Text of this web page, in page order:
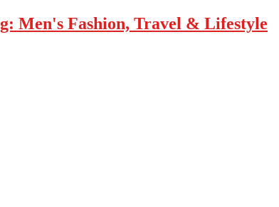
Men's Fashion, Travel & Lifestyle